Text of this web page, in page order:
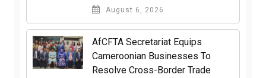
August 6, 2026
AfCFTA Secretariat Equips
Cameroonian Businesses To
Resolve Cross-Border Trade